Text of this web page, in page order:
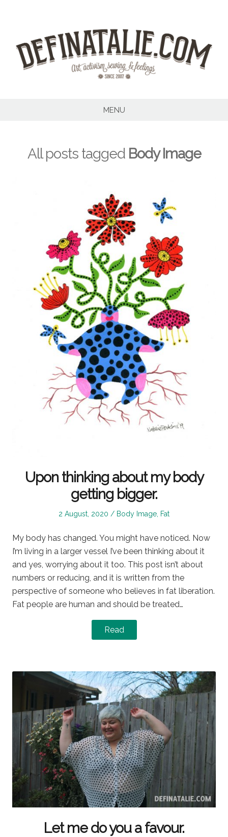
MENU
All posts tagged Body Image
Upon thinking about my body
getting bigger.
Posted
2 August, 2020
Posted
Body Image, Fat
My body has changed. You might have noticed. Now
I’m living in a larger vessel I’ve been thinking about it
and yes, worrying about it too. This post isn’t about
numbers or reducing, and it is written from the
perspective of someone who believes in fat liberation.
Fat people are human and should be treated…
Read
Let me do you a favour.